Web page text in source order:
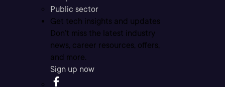
Public sector
Get tech insights and updates
Don’t miss the latest industry
news, career resources, offers,
and more.
Sign up now